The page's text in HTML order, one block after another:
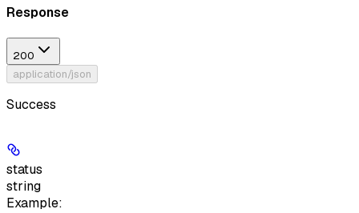
Response
200
application/json
Success
status
string
Example: